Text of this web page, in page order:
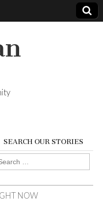
SEARCH OUR STORIES
NOW